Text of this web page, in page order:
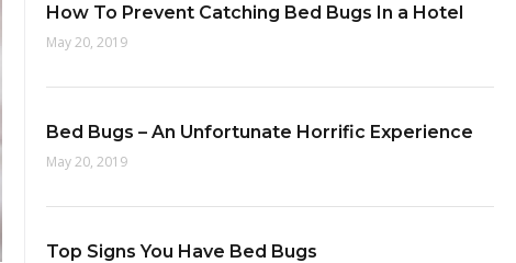
How To Prevent Catching Bed Bugs In a Hotel
May 20, 2019
Bed Bugs – An Unfortunate Horrific Experience
May 20, 2019
Top Signs You Have Bed Bugs